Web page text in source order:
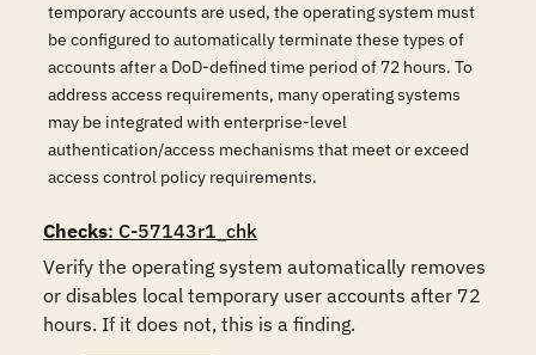
temporary accounts are used, the operating system must
be configured to automatically terminate these types of
accounts after a DoD-defined time period of 72 hours. To
address access requirements, many operating systems
may be integrated with enterprise-level
authentication/access mechanisms that meet or exceed
access control policy requirements.
Checks: C-57143r1_chk
Verify the operating system automatically removes
or disables local temporary user accounts after 72
hours. If it does not, this is a finding.